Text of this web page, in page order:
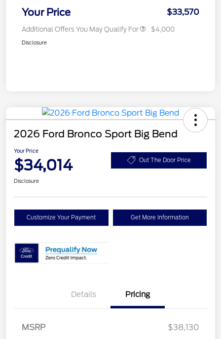
Your Price $33,570
Additional Offers You May Qualify For $4,000
Disclosure
2026 Ford Bronco Sport Big Bend
Your Price
$34,014 Out The Door Price
Disclosure
Customize Your Payment Get More Information
Details Pricing
MSRP
$38,130